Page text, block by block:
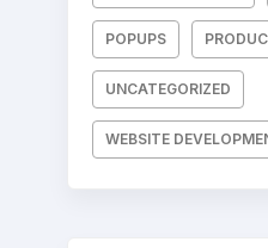
POPUPS
UNCATEGORIZED
WEBSITE